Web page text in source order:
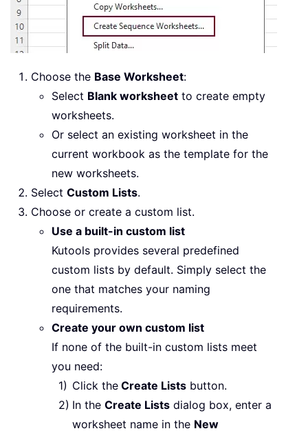
Choose the Base Worksheet:
Select Blank worksheet to create empty
worksheets.
Or select an existing worksheet in the
current workbook as the template for the
new worksheets.
Select Custom Lists.
Choose or create a custom list.
Use a built-in custom list
Kutools provides several predefined
custom lists by default. Simply select the
one that matches your naming
requirements.
Create your own custom list
If none of the built-in custom lists meet
you need:
Click the Create Lists button.
In the Create Lists dialog box, enter a
worksheet name in the New